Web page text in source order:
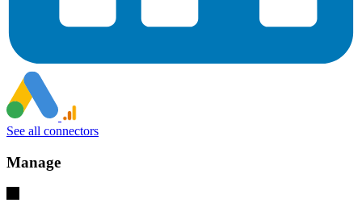
See all connectors
Manage